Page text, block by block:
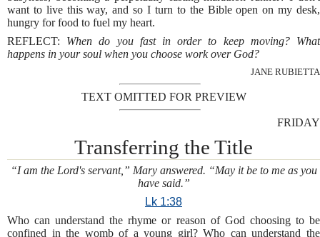
want to live this way, and so I turn to the Bible open on my desk,
hungry for food to fuel my heart.
REFLECT: When do you fast in order to keep moving? What
happens in your soul when you choose work over God?
JANE RUBIETTA
TEXT OMITTED FOR PREVIEW
FRIDAY
Transferring the Title
“I am the Lord's servant,” Mary answered. “May it be to me as you
have said.”
Lk 1:38
Who can understand the rhyme or reason of God choosing to be
confined in the womb of a young girl? Who can understand the